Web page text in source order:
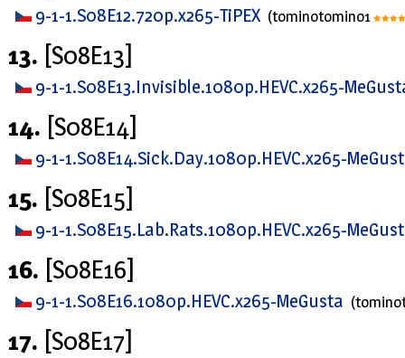
9-1-1.S08E12.720p.x265-TiPEX (tominotomino1
13. [S08E13]
9-1-1.S08E13.Invisible.1080p.HEVC.x265-
14. [S08E14]
9-1-1.S08E14.Sick.Day.1080p.HEVC.x265-
15. [S08E15]
9-1-1.S08E15.Lab.Rats.1080p.HEVC.x265-
16. [S08E16]
9-1-1.S08E16.1080p.HEVC.x265-MeGusta
17. [S08E17]